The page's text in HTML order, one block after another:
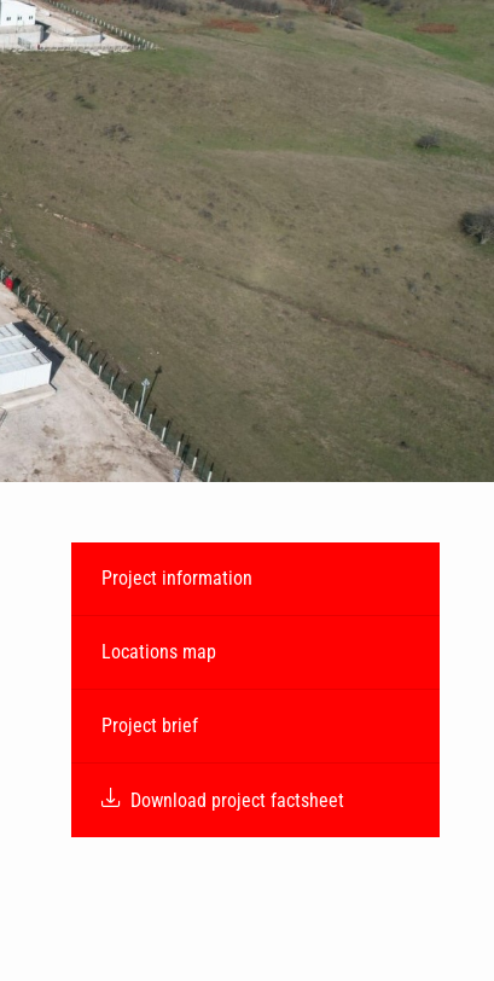
Project information
Locations map
Project brief
Download project factsheet